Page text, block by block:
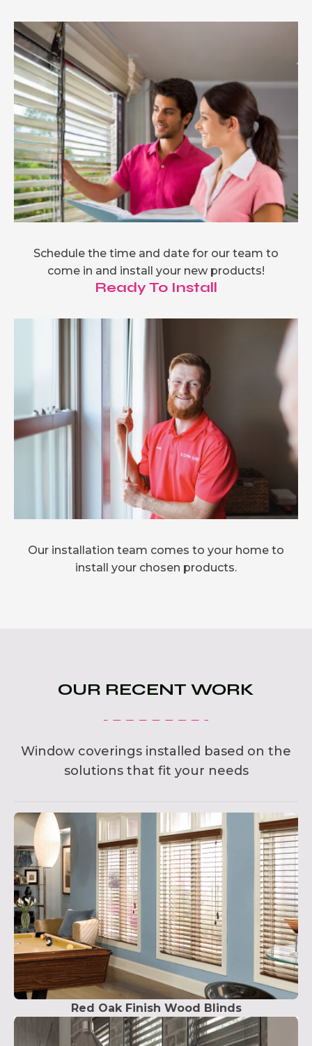
Schedule the time and date for our team to
come in and install your new products!
Ready To Install
Our installation team comes to your home to
install your chosen products.
OUR RECENT WORK
Window coverings installed based on the
solutions that fit your needs
Red Oak Finish Wood Blinds